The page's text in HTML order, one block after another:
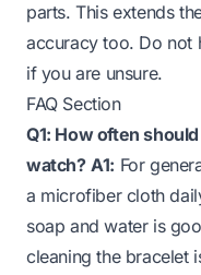
parts. This extends
accuracy too. Do not
if you are unsure.
FAQ Section
Q1: How often
watch? A1: For
a microfiber cloth
soap and water is
cleaning the bracelet